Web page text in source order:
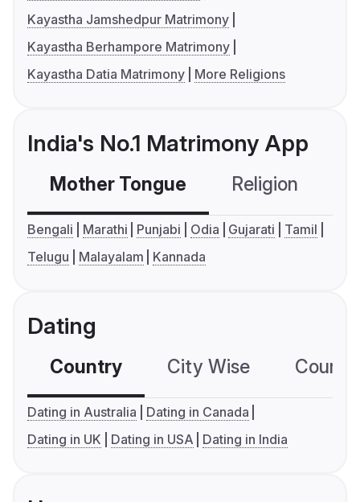
Kayastha Jamshedpur Matrimony
Kayastha Berhampore Matrimony
Kayastha Datia Matrimony
More Religions
India's No.1 Matrimony App
Mother Tongue Religion
Bengali Marathi Punjabi Odia Gujarati
Tamil
Telugu
Malayalam Kannada
Dating
Country City Wise
Dating in Australia
Dating in Canada
Dating in UK
Dating in USA Dating in India